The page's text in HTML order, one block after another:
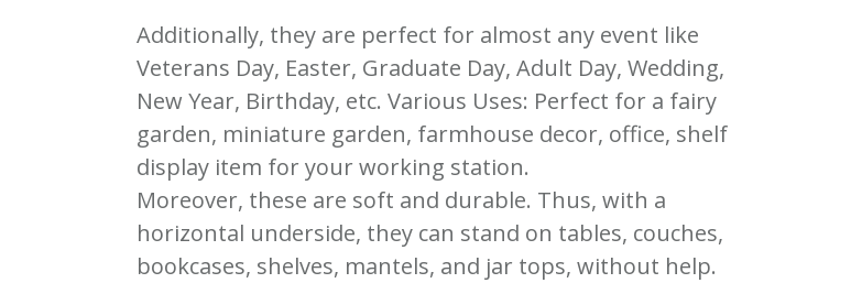
Additionally, they are perfect for almost any event like
Veterans Day, Easter, Graduate Day, Adult Day, Wedding,
New Year, Birthday, etc. Various Uses: Perfect for a fairy
garden, miniature garden, farmhouse decor, office, shelf
display item for your working station.
Moreover, these are soft and durable. Thus, with a
horizontal underside, they can stand on tables, couches,
bookcases, shelves, mantels, and jar tops, without help.